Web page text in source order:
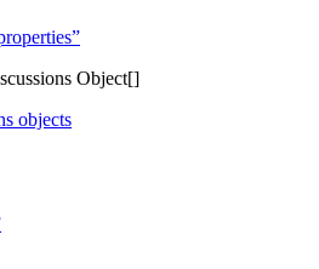
Object[]
objects